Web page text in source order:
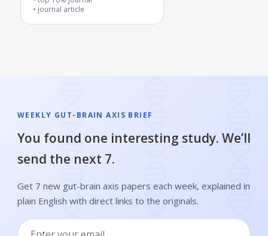
journal article
WEEKLY GUT-BRAIN AXIS BRIEF
You found one interesting study. We’ll
send the next 7.
Get 7 new gut-brain axis papers each week, explained in
plain English with direct links to the originals.